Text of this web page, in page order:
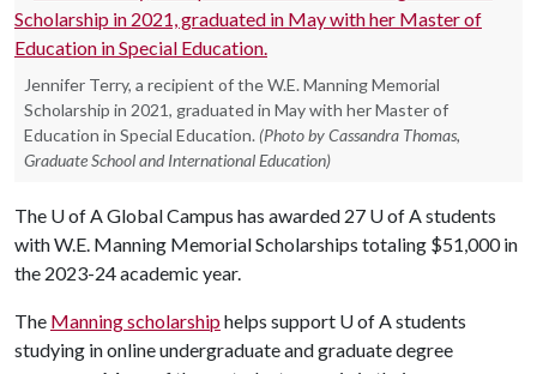
Jennifer Terry, a recipient of the W.E. Manning Memorial
Scholarship in 2021, graduated in May with her Master of
Education in Special Education. (Photo by Cassandra Thomas,
Graduate School and International Education)
The U of AGlobal Campus has awarded 27 U of Astudents
with W.E. Manning Memorial Scholarships totaling $51,000 in
the 2023-24 academic year.
The Manning scholarshiphelps support U of Astudents
studying in online undergraduate and graduate degree